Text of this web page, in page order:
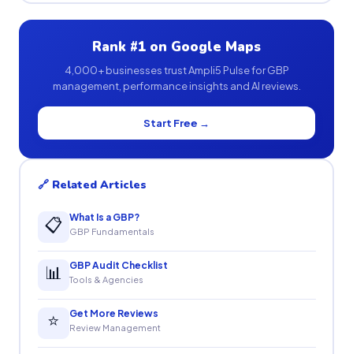
Rank #1 on Google Maps
4,000+ businesses trust Ampli5 Pulse for GBP
management, performance insights and AI reviews.
Start Free →
🔗 Related Articles
📋 What Is a GBP?
GBP Fundamentals
📊 GBP Audit Checklist
Tools & Agencies
⭐ Get More Reviews
Review Management